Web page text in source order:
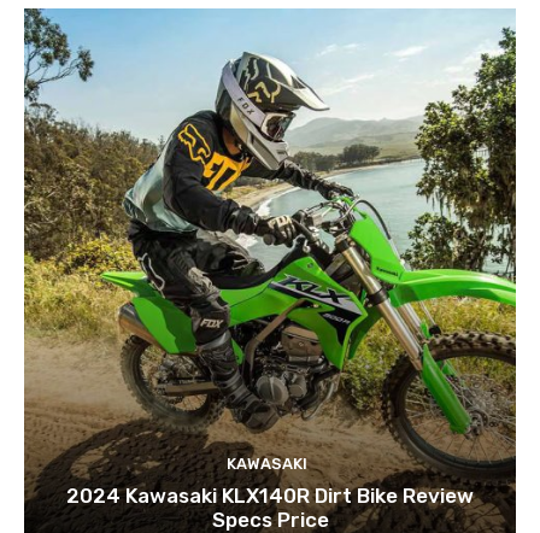
KAWASAKI
2024 Kawasaki KLX140R Dirt Bike Review
Specs Price